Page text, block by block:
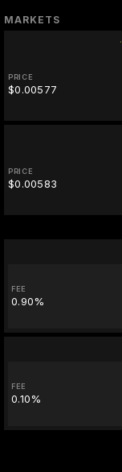
MARKETS
PRICE
$0.00577
PRICE
$0.00583
FEE
0.90%
FEE
0.10%